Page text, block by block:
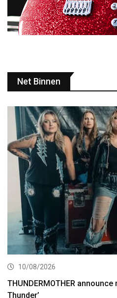
Net Binnen
10/08/2026
THUNDERMOTHER
Thunder’